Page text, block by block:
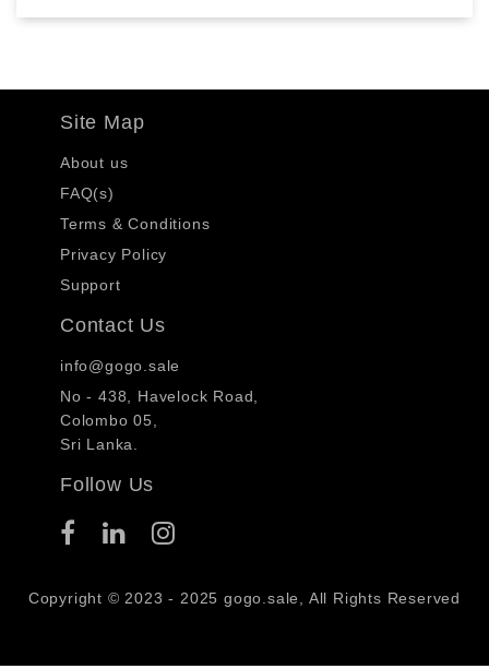
Site Map
About us
FAQ(s)
Terms & Conditions
Privacy Policy
Support
Contact Us
info@gogo.sale
No - 438, Havelock Road,
Colombo 05,
Sri Lanka.
Follow Us
Copyright © 2023 - 2025 gogo.sale, All Rights Reserved